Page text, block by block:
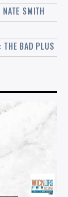
SMITH
BAD PLUS